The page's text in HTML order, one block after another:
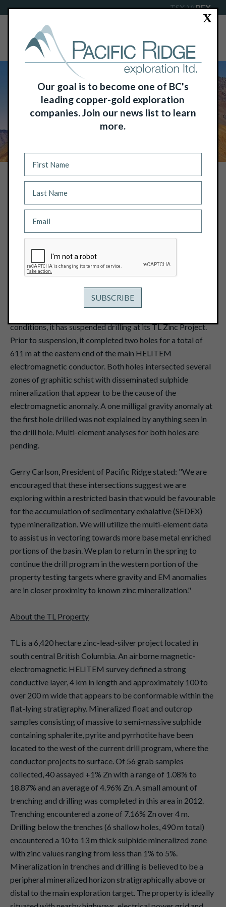
TSX-V:PEX
NEWS
PACIFIC RIDGE ANNOUNCES THE
TEMPORARY SUSPENSION OF
DRILLING AT THE TL ZINC PROJECT
Vancouver, B.C. -- December 19, 2016 -- Pacific Ridge
Exploration Ltd. (TSX Venture: PEX)
conditions, it has suspended drilling at its TL Zinc Project.
Prior to suspension, it completed two holes for a total of
611 m at the eastern end of the main HELITEM
electromagnetic conductor. Both holes intersected several
zones of graphitic schist with disseminated sulphide
mineralization that appear to be the cause of the
electromagnetic anomaly. A one milligal gravity anomaly at
the first hole drilled was not explained by anything seen in
the drill hole. Multi-element analyses for both holes are
pending.
Gerry Carlson, President of Pacific Ridge stated: "We are
encouraged that these intersections suggest we are
exploring within a restricted basin that would be favourable
for the accumulation of sedimentary exhalative (SEDEX)
type mineralization. We will utilize the multi-element data
to assist us in vectoring towards more base metal enriched
portions of the basin. We plan to return in the spring to
continue the drill program in the western portion of the
property testing targets where gravity and EM anomalies
are in closer proximity to known zinc mineralization."
About the TL Property
TL is a 6,420 hectare zinc-lead-silver project located in
south central British Columbia. An airborne magnetic-
electromagnetic HELITEM survey defined a strong
conductive layer, 4 km in length and approximately 100 to
over 200 m wide that appears to be conformable within the
flat-lying stratigraphy. Mineralized float and outcrop
samples consisting of massive to semi-massive sulphide
containing sphalerite, pyrite and pyrrhotite have been
located to the west of the current drill program, where the
conductor projects to surface. Of 56 grab samples
collected, 40 assayed +1% Zn with a range of 1.08% to
18.87% and an average of 4.96% Zn. A small amount of
trenching and drilling was completed in this area in 2012.
Trenching encountered a zone of 7.16% Zn over 4 m.
Drilling below the trenches (6 shallow holes, 490 m total)
encountered a 10 to 13 m thick sulphide mineralized zone
with zinc values ranging from less than 1% to 5%.
Mineralization in trenches and drilling is believed to be a
peripheral mineralized horizon stratigraphically above or
distal to the main exploration target. The property is ideally
X
Our goal is to become one of BC's
leading copper-gold exploration
companies. Join our news list to learn
more.